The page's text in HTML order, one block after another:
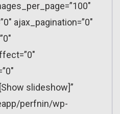
ajax_pagination=”0″
slideshow]”
perfnin/wp-